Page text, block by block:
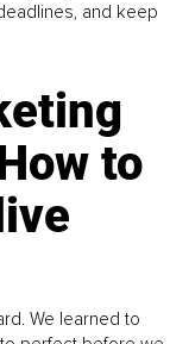
and keep
to
We learned to